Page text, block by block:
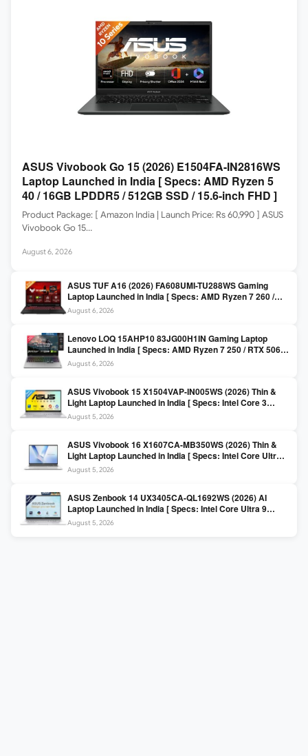
ASUS Vivobook Go 15 (2026) E1504FA-IN2816WS
Laptop Launched in India [ Specs: AMD Ryzen 5
40 / 16GB LPDDR5 / 512GB SSD / 15.6-inch FHD ]
Product Package: [ Amazon India | Launch Price: Rs 60,990 ] ASUS
Vivobook Go 15…
August 6, 2026
ASUS TUF A16 (2026) FA608UMI-TU288WS Gaming
Laptop Launched in India [ Specs: AMD Ryzen 7 260 /
RTX 5060 8GB / 16GB DDR5 / 512GB SSD / 16-inch
144Hz FHD+ ]
August 6, 2026
Lenovo LOQ 15AHP10 83JG00H1IN Gaming Laptop
Launched in India [ Specs: AMD Ryzen 7 250 / RTX 5060
8GB / 16GB DDR5 / 512GB SSD / 15.6-inch 144Hz FHD ]
August 6, 2026
ASUS Vivobook 15 X1504VAP-IN005WS (2026) Thin &
Light Laptop Launched in India [ Specs: Intel Core 3
100U / 8GB DDR5 / 512GB SSD / 15.6″ FHD ]
August 5, 2026
ASUS Vivobook 16 X1607CA-MB350WS (2026) Thin &
Light Laptop Launched in India [ Specs: Intel Core Ultra 5
225H / 16GB DDR5 / 512GB SSD / 16″ FHD+ ]
August 5, 2026
ASUS Zenbook 14 UX3405CA-QL1692WS (2026) AI
Laptop Launched in India [ Specs: Intel Core Ultra 9
285H / 16GB LPDDR5X / 512GB SSD / 14″ WUXGA OLED
Touch ]
August 5, 2026